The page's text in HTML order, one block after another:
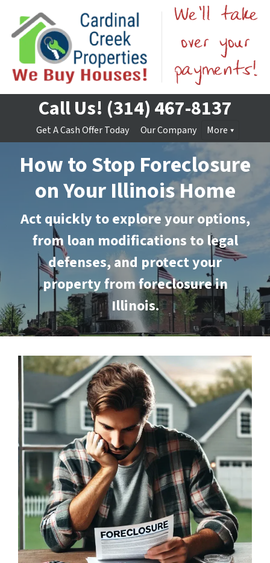
Call Us! (314) 467-8137
Get A Cash Offer Today Our Company More
How to Stop Foreclosure
on Your Illinois Home
Act quickly to explore your options,
from loan modifications to legal
defenses, and protect your
property from foreclosure in
Illinois.